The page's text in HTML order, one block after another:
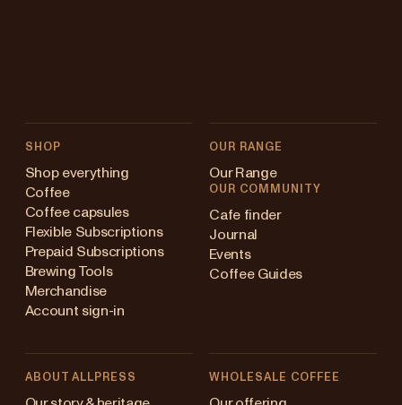
SHOP
Shop everything
Coffee
Coffee capsules
Flexible Subscriptions
Prepaid Subscriptions
Brewing Tools
Merchandise
Account sign-in
OUR RANGE
Our Range
OUR COMMUNITY
Cafe finder
Journal
Events
Coffee Guides
ABOUT ALLPRESS WHOLESALE COFFEE
Australia